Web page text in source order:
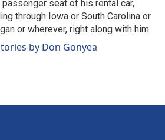
passenger seat of his rental car,
through Iowa or South Carolina or
or wherever, right along with him.
by Don Gonyea